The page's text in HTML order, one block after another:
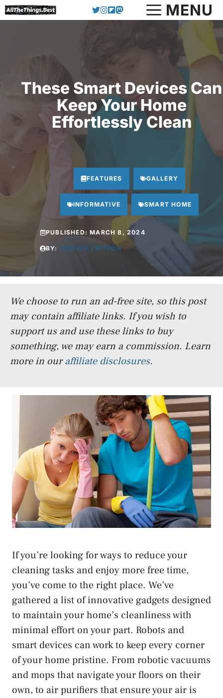
Skip
to
MENU
These Smart Devices Can
Keep Your Home
Effortlessly Clean
FEATURES GALLERY
INFORMATIVE SMART HOME
PUBLISHED:MARCH 8, 2024
BY: JESSICA FRITSCH
We choose to run an ad-free site, so this post
may contain affiliate links. If you wish to
support us and use these links to buy
something, we may earn a commission. Learn
more in ouraffiliate disclosures.
If you’re looking for ways to reduce your
cleaning tasks and enjoy more free time,
you’ve come to the right place. We’ve
gathered a list of innovative gadgets designed
to maintain your home’s cleanliness with
minimal effort on your part. Robots and
smart devices can work to keep every corner
of your home pristine. From robotic vacuums
and mops that navigate your floors on their
own, to air purifiers that ensure your air is